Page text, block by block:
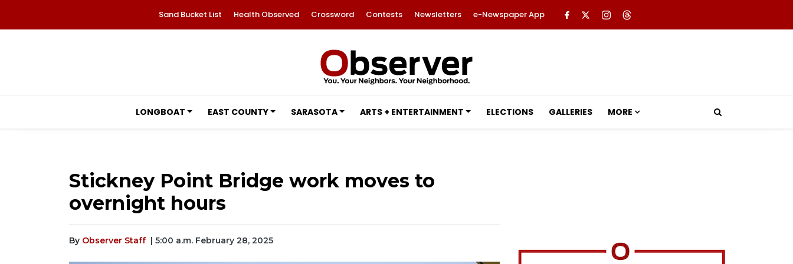
Sand Bucket List Health Observed Crossword Contests Newsletters e-Newspaper App
LONGBOAT EAST COUNTY SARASOTA ARTS + ENTERTAINMENT ELECTIONS GALLERIES MORE
Stickney Point Bridge work moves to
overnight hours
By Observer Staff | 5:00 a.m. February 28, 2025